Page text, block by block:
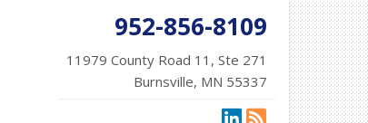
952-856-8109
11979 County Road 11, Ste 271
Burnsville, MN 55337